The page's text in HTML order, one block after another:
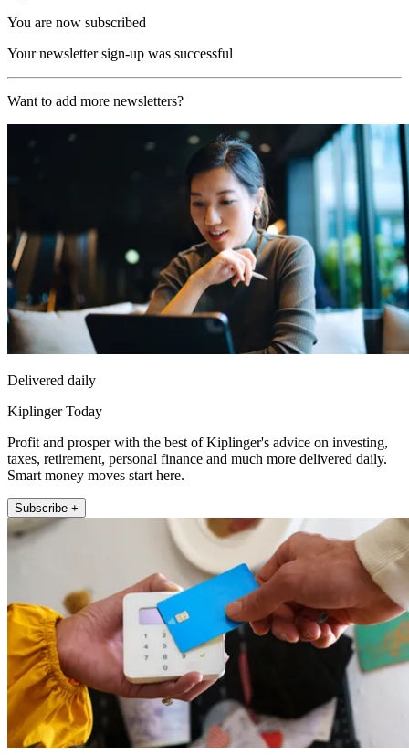
You are now subscribed
Your newsletter sign-up was successful
Want to add more newsletters?
Delivered daily
Kiplinger Today
Profit and prosper with the best of Kiplinger's advice on investing,
taxes, retirement, personal finance and much more delivered daily.
Smart money moves start here.
Subscribe +